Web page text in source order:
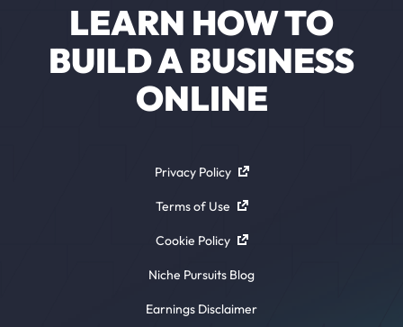
LEARN HOW TO
BUILD A BUSINESS
ONLINE
Privacy Policy
Terms of Use
Cookie Policy
Niche Pursuits Blog
Earnings Disclaimer